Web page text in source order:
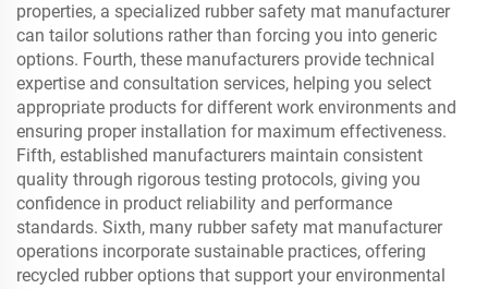
properties, a specialized rubber safety mat manufacturer
can tailor solutions rather than forcing you into generic
options. Fourth, these manufacturers provide technical
expertise and consultation services, helping you select
appropriate products for different work environments and
ensuring proper installation for maximum effectiveness.
Fifth, established manufacturers maintain consistent
quality through rigorous testing protocols, giving you
confidence in product reliability and performance
standards. Sixth, many rubber safety mat manufacturer
operations incorporate sustainable practices, offering
recycled rubber options that support your environmental